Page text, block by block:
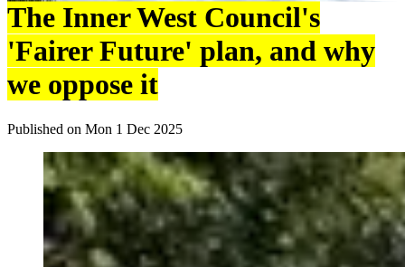
The Inner West Council's
'Fairer Future' plan, and why
we oppose it
Published on Mon 1 Dec 2025